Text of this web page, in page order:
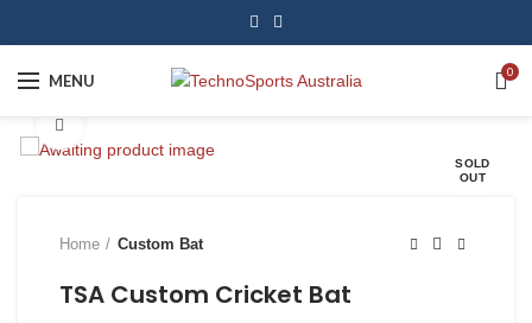
MENU 0
SOLD
OUT
Home Custom Bat
TSA Custom Cricket Bat